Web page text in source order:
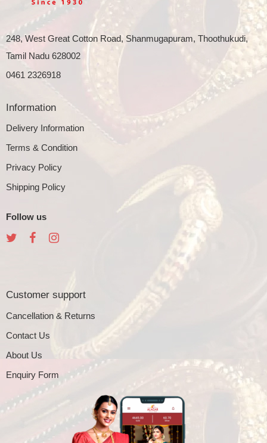
248, West Great Cotton Road, Shanmugapuram, Thoothukudi,
Tamil Nadu 628002
0461 2326918
Information
Delivery Information
Terms & Condition
Privacy Policy
Shipping Policy
Follow us
Customer support
Cancellation & Returns
Contact Us
About Us
Enquiry Form